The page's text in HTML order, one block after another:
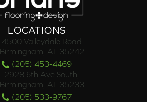
LOCATIONS
4500 Valleydale Road
Birmingham, AL 35242
(205) 453-4469
2928 6th Ave South,
Birmingham, AL 35233
(205) 533-9767